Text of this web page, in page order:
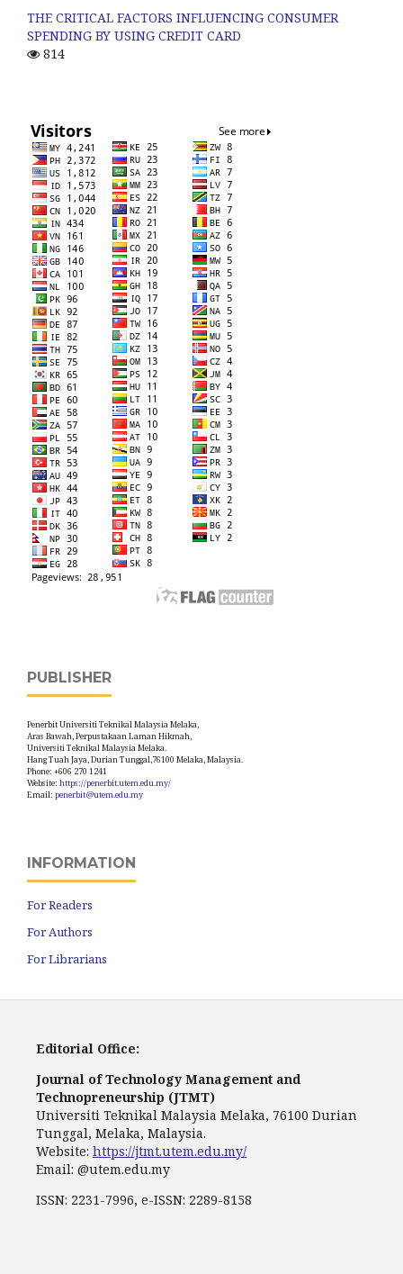
THE CRITICAL FACTORS INFLUENCING CONSUMER
SPENDING BY USING CREDIT CARD
814
PUBLISHER
Penerbit Universiti Teknikal Malaysia Melaka,
Aras Bawah, Perpustakaan Laman Hikmah,
Universiti Teknikal Malaysia Melaka.
Hang Tuah Jaya, Durian Tunggal,76100 Melaka, Malaysia.
Phone: +606 270 1241
Website: https://penerbit.utem.edu.my/
Email: penerbit@utem.edu.my
INFORMATION
For Readers
For Authors
For Librarians
Editorial Office:
Journal of Technology Management and
Technopreneurship (JTMT)
Universiti Teknikal Malaysia Melaka, 76100 Durian
Tunggal, Melaka, Malaysia.
Website: https://jtmt.utem.edu.my/
Email: @utem.edu.my
ISSN: 2231-7996, e-ISSN: 2289-8158